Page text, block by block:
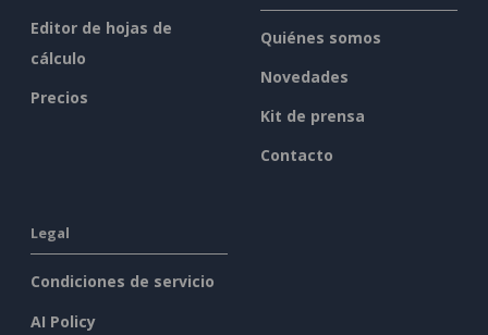
Editor de hojas de
cálculo
Precios
Quiénes somos
Novedades
Kit de prensa
Contacto
Legal
Condiciones de servicio
AI Policy